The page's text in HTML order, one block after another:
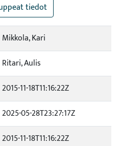
tiedot
Mikkola, Kari
Ritari, Aulis
2015-11-18T11:16:22Z
2025-05-28T23:27:17Z
2015-11-18T11:16:22Z